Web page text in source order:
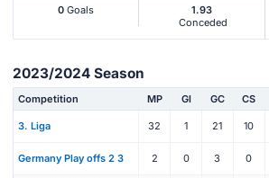
0 Goals
1.93
Conceded
2023/2024 Season
Competition MP Gl GC CS
3. Liga 32 1 21 10
Germany Play offs 2 3 2 0 3 0